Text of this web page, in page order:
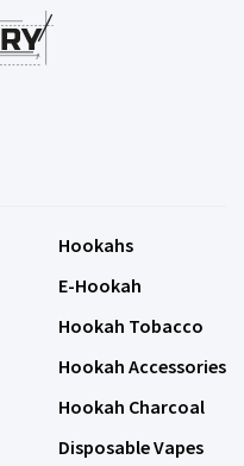
Hookahs
E-Hookah
Hookah Tobacco
Hookah Accessories
Hookah Charcoal
Disposable Vapes